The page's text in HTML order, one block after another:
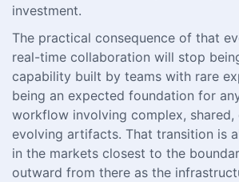
investment.
The practical consequence of that
real-time collaboration will stop
capability built by teams with rare
being an expected foundation for
workflow involving complex, shared,
evolving artifacts. That transition is
in the markets closest to the
outward from there as the